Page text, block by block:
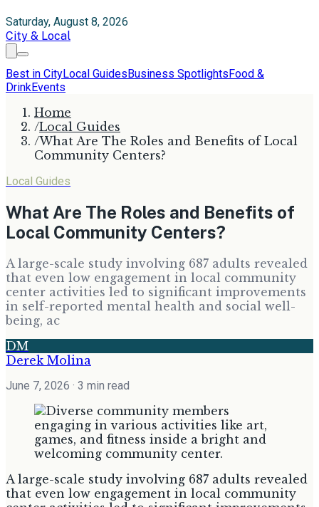
Saturday, August 8, 2026
City & Local
Best in CityLocal GuidesBusiness SpotlightsFood &
DrinkEvents
Home
/Local Guides
/What Are The Roles and Benefits of Local
Community Centers?
Local Guides
What Are The Roles and Benefits of
Local Community Centers?
A large-scale study involving 687 adults revealed
that even low engagement in local community
center activities led to significant improvements
in self-reported mental health and social well-
being, ac
DM
Derek Molina
June 7, 2026 · 3 min read
A large-scale study involving 687 adults revealed
that even low engagement in local community